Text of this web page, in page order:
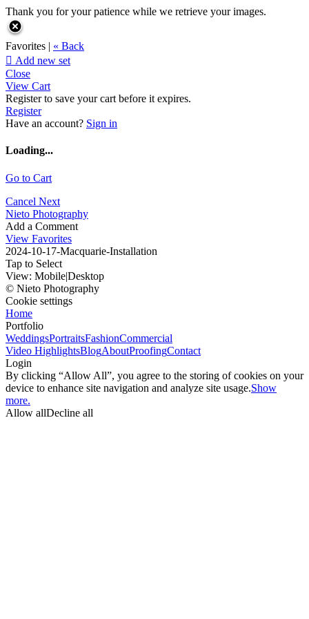
Thank you for your patience while we retrieve your images.
Favorites | « Back
 Add new set
Close
View Cart
Register to save your cart before it expires.
Register
Have an account? Sign in
Loading...
Go to Cart
Cancel Next
Nieto Photography
Add a Comment
View Favorites
2024-10-17-Macquarie-Installation
Tap to Select
View: Mobile|Desktop
© Nieto Photography
Cookie settings
Home
Portfolio
WeddingsPortraitsFashionCommercial
Video HighlightsBlogAboutProofingContact
Login
By clicking “Allow All”, you agree to the storing of cookies on your
device to enhance site navigation and analyze site usage.Show
more.
Allow allDecline all